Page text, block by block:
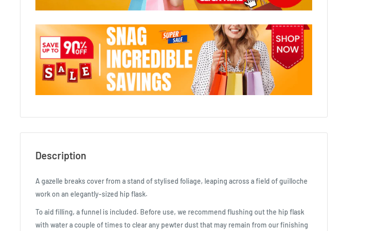
Description
A gazelle breaks cover from a stand of stylised foliage, leaping across a field of guilloche
work on an elegantly-sized hip flask.
To aid filling, a funnel is included. Before use, we recommend flushing out the hip flask
with water a couple of times to clear any pewter dust that may remain from our finishing